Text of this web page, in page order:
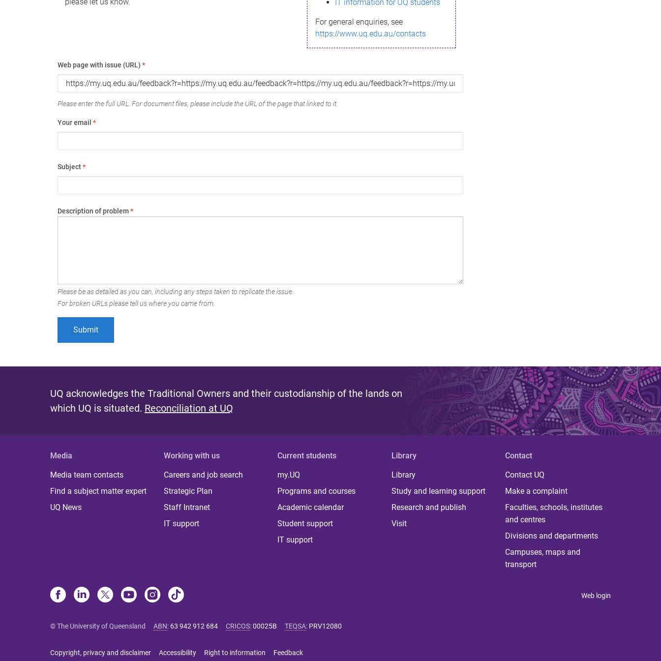
IT information for UQ students
For general enquiries, see
https://www.uq.edu.au/contacts
Web page with issue (URL) *
Please enter the full URL. For document files, please include the URL of the page that linked to it.
Your email *
Subject*
Description of problem*
Please be as detailed as you can, including any steps taken to replicate the issue.
For broken URLs please tell us where you came from.
UQ acknowledges the Traditional Owners and their custodianship of the lands on
which UQ is situated. Reconciliation at UQ
Media
Media team contacts
Find a subject matter expert
UQ News
Working with us
Careers and job search
Strategic Plan
Staff Intranet
IT support
Current students
my.UQ
Programs and courses
Academic calendar
Student support
IT support
Library
Library
Study and learning support
Research and publish
Visit
Contact
Contact UQ
Make a complaint
Faculties, schools, institutes
and centres
Divisions and departments
Campuses, maps and
transport
Web login
© The University of Queensland ABN: 63 942 912 684 CRICOS:00025B TEQSA: PRV12080
Copyright, privacy and disclaimer Accessibility Right to information Feedback